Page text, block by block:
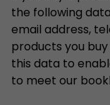
the following
email address,
products you
this data to
to meet our